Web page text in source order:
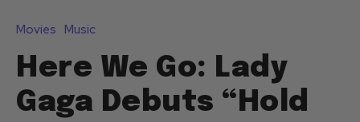
Movies Music
Here We Go: Lady
Gaga Debuts “Hold